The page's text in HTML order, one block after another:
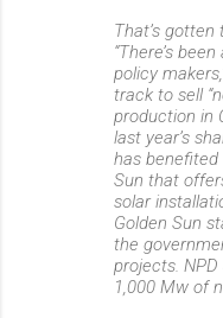
That’s
“There’s
policy
track to sell
production in
last year’s
has benefited
Sun that
solar
Golden Sun
the
projects.
1,000 Mw of